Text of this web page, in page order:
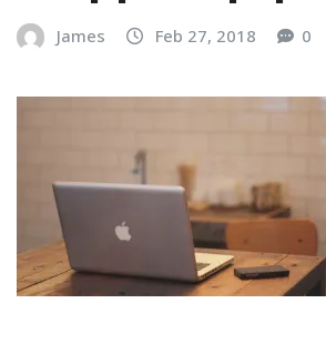
James Feb 27, 2018 0